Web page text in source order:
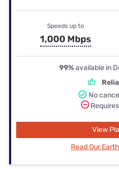
Speeds up to
1,000 Mbps
99%available in
No
View
Read Our